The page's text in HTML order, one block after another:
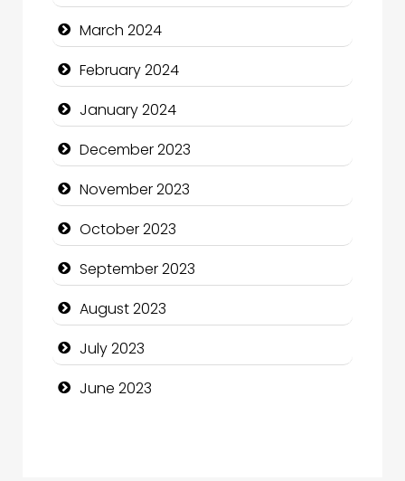
Communication and Technology
Community
Community Health
Computer and Internet
Computer Consultant
Computer Services
Computer Support and services
Construction and Maintenance
Construction and Remodeling
Consultant
March 2024
February 2024
January 2024
December 2023
November 2023
October 2023
September 2023
August 2023
July 2023
June 2023